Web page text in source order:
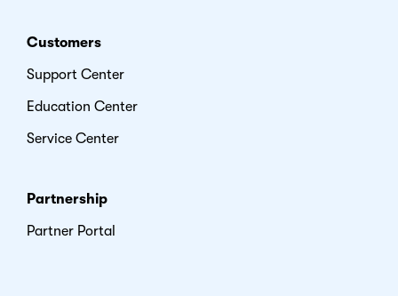
Customers
Support Center
Education Center
Service Center
Partnership
Partner Portal